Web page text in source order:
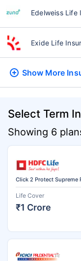
Edelweiss Life
Exide Life
Show More
Select Term
Showing 6
Click 2 Protect Supreme
Life Cover
₹1 Crore